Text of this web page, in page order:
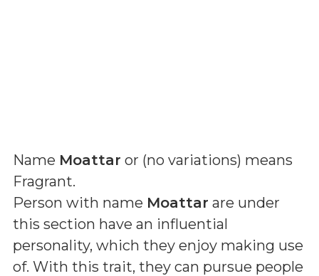
Name Moattar or (no variations) means
Fragrant.
Person with name Moattar are under
this section have an influential
personality, which they enjoy making use
of. With this trait, they can pursue people